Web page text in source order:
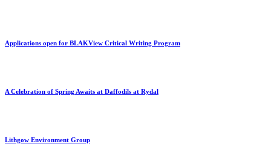
Applications open for BLAKView Critical Writing Program
A Celebration of Spring Awaits at Daffodils at Rydal
Lithgow Environment Group